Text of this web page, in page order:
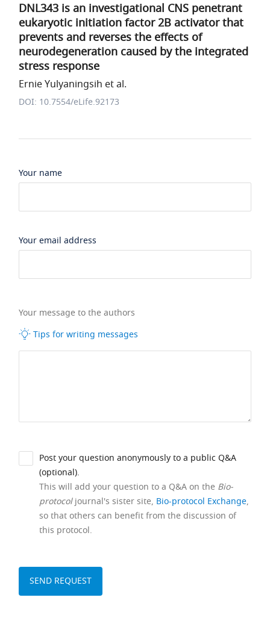
DNL343 is an investigational CNS penetrant
eukaryotic initiation factor 2B activator that
prevents and reverses the effects of
neurodegeneration caused by the integrated
stress response
Ernie Yulyaningsih et al.
DOI: 10.7554/eLife.92173
Your name
Your email address
Your message to the authors
Tips for writing messages
Post your question anonymously to a public Q&A
(optional).
This will add your question to a Q&A on the Bio-
protocoljournal's sister site, Bio-protocol Exchange,
so that others can benefit from the discussion of
this protocol.